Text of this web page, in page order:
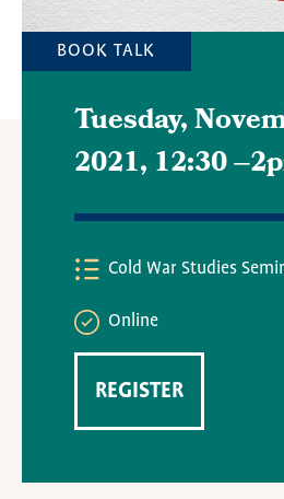
Tuesday,
2021, 12:30–
BOOK TALK
Cold War Studies
Online
REGISTER